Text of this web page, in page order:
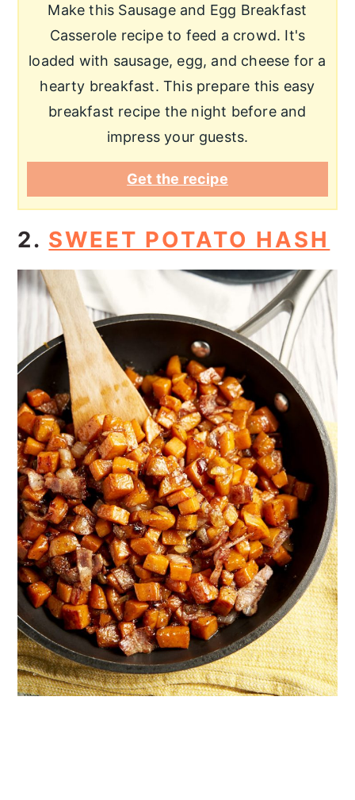
Make this Sausage and Egg Breakfast
Casserole recipe to feed a crowd. It's
loaded with sausage, egg, and cheese for a
hearty breakfast. This prepare this easy
breakfast recipe the night before and
impress your guests.
Get the recipe
2. SWEET POTATO HASH